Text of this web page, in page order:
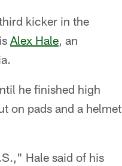
kicker in the
Alex Hale, an
he finished high
on pads and a helmet
Hale said of his